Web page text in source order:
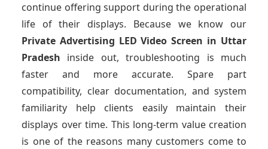
continue offering support during the operational
life of their displays. Because we know our
Private Advertising LED Video Screen in Uttar
Pradesh inside out, troubleshooting is much
faster and more accurate. Spare part
compatibility, clear documentation, and system
familiarity help clients easily maintain their
displays over time. This long-term value creation
is one of the reasons many customers come to